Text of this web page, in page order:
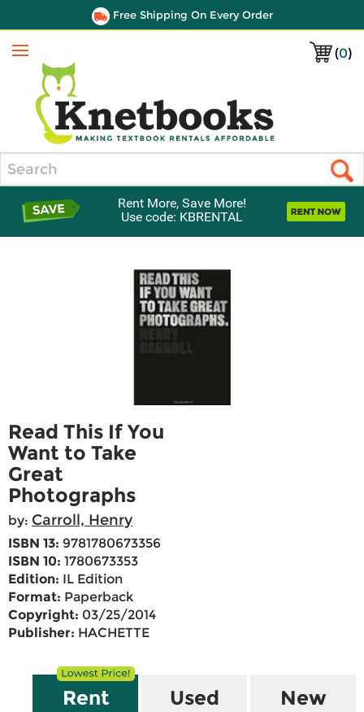
Free Shipping On Every Order
(0)
Menu
Rent More, Save More!
Use code: KBRENTAL
Read This If You
Want to Take
Great
Photographs
by: Carroll, Henry
ISBN 13: 9781780673356
ISBN 10: 1780673353
Edition: IL Edition
Format: Paperback
Copyright: 03/25/2014
Publisher: HACHETTE
Rent Used New